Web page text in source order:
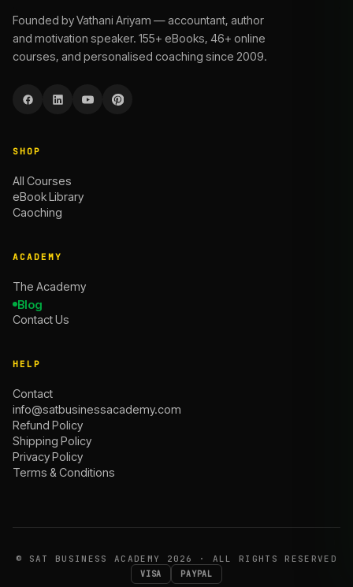
Founded by Vathani Ariyam — accountant, author
and motivation speaker. 155+ eBooks, 46+ online
courses, and personalised coaching since 2009.
SHOP
All Courses
eBook Library
Caoching
ACADEMY
The Academy
Blog
Contact Us
HELP
Contact
info@satbusinessacademy.com
Refund Policy
Shipping Policy
Privacy Policy
Terms & Conditions
© SAT BUSINESS ACADEMY 2026 · ALL RIGHTS RESERVED
VISA PAYPAL